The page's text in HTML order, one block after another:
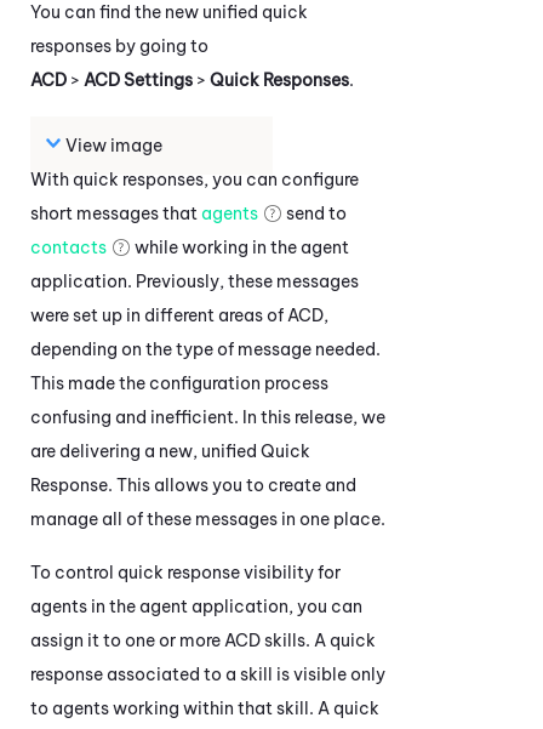
You can find the new unified quick
responses by going to
ACD > ACD Settings > Quick Responses.
View image
With quick responses, you can configure
short messages that agents
send to
contacts
while working in the agent
application. Previously, these messages
were set up in different areas ofACD,
depending on the type of message needed.
This made the configuration process
confusing and inefficient. In this release, we
are delivering a new, unified Quick
Response. This allows you to create and
manage all of these messages in one place.
To control quick response visibility for
agents in the agent application, you can
assign it to one or moreACDskills. A quick
response associated to a skill is visible only
to agents working within that skill. A quick